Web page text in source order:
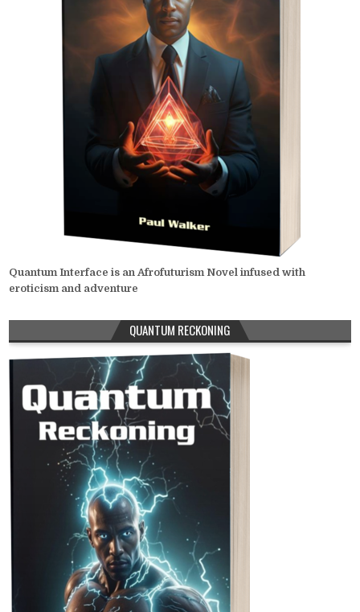
Quantum Interface is an Afrofuturism Novel infused with
eroticism and adventure
QUANTUM RECKONING